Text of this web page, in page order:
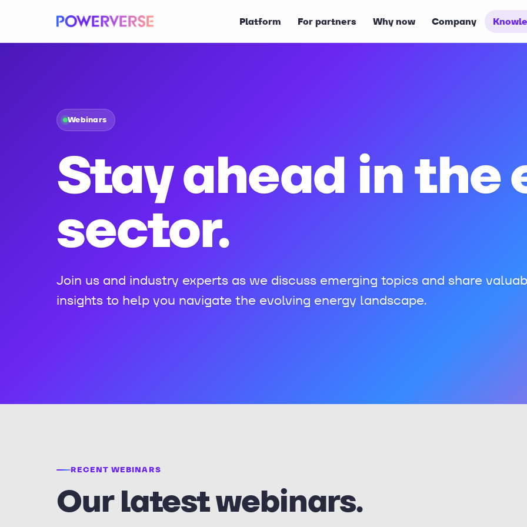
Platform For partners Why now Company
Webinars
Stay ahead in the
sector.
Join us and industry experts as we discuss emerging topics and share
insights to help you navigate the evolving energy landscape.
RECENT WEBINARS
Our latest webinars.